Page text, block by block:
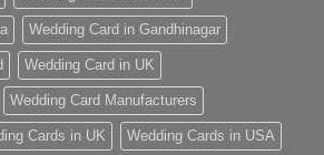
Wedding Card in Gandhinagar
Wedding Card in UK
Wedding Card Manufacturers
Cards in UK Wedding Cards in USA